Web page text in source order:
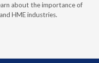
about the importance of
HME industries.